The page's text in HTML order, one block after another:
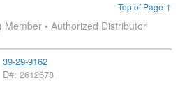
Top of Page ↑
Member • Authorized Distributor
39-29-9162
D#: 2612678